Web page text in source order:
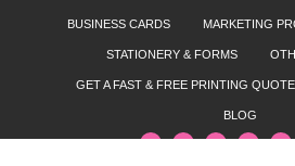
BUSINESS CARDS MARKETING
STATIONERY & FORMS
GET A FAST & FREE PRINTING QUOTE
BLOG